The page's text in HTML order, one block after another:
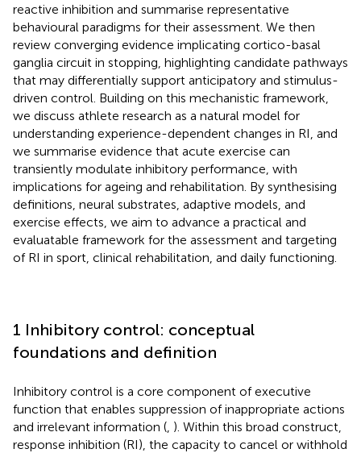
reactive inhibition and summarise representative
behavioural paradigms for their assessment. We then
review converging evidence implicating cortico-basal
ganglia circuit in stopping, highlighting candidate pathways
that may differentially support anticipatory and stimulus-
driven control. Building on this mechanistic framework,
we discuss athlete research as a natural model for
understanding experience-dependent changes in RI, and
we summarise evidence that acute exercise can
transiently modulate inhibitory performance, with
implications for ageing and rehabilitation. By synthesising
definitions, neural substrates, adaptive models, and
exercise effects, we aim to advance a practical and
evaluatable framework for the assessment and targeting
of RI in sport, clinical rehabilitation, and daily functioning.
1 Inhibitory control: conceptual
foundations and definition
Inhibitory control is a core component of executive
function that enables suppression of inappropriate actions
and irrelevant information ( ). Within this broad construct,
response inhibition (RI), the capacity to cancel or withhold